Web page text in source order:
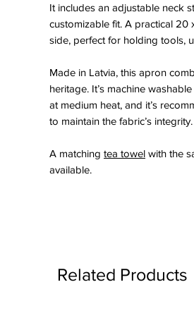
It includes an adjustable neck
customizable fit. A practical
side, perfect for holding tools,
Made in Latvia, this apron
heritage. It’s machine
at medium heat, and it’s
to maintain the fabric’s integrity.
A matching tea towel with the
available.
Related Products